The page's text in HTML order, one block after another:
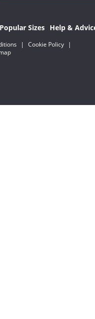
Popular Sizes Help &
| Cookie Policy
|